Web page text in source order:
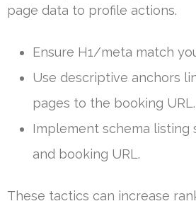
page data to profile actions.
Ensure H1/meta match
Use descriptive anchors
pages to the booking URL.
Implement schema listing
and booking URL.
These tactics can increase